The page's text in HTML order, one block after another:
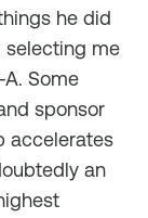
he did
selecting me
Some
sponsor
accelerates
an